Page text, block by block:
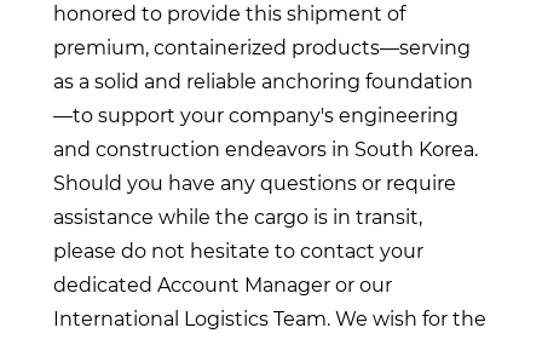
honored to provide this shipment of
premium, containerized products—serving
as a solid and reliable anchoring foundation
—to support your company's engineering
and construction endeavors in South Korea.
Should you have any questions or require
assistance while the cargo is in transit,
please do not hesitate to contact your
dedicated Account Manager or our
International Logistics Team. We wish for the